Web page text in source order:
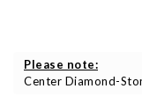
Please note:
Center Diamond-